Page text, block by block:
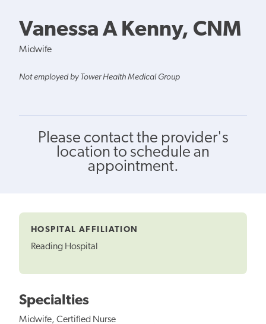
Vanessa A Kenny, CNM
Midwife
Not employed by Tower Health Medical Group
Please contact the provider's
location to schedule an
appointment.
HOSPITAL AFFILIATION
Reading Hospital
Specialties
Midwife, Certified Nurse